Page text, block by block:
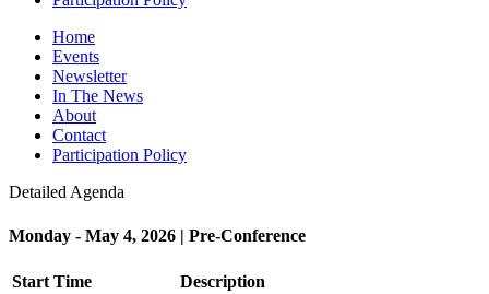
Home
Events
Newsletter
In The News
About
Contact
Participation Policy
Detailed Agenda
Monday - May 4, 2026 | Pre-Conference
Start Time
Description